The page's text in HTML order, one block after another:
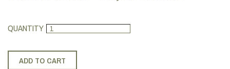
QUANTITY